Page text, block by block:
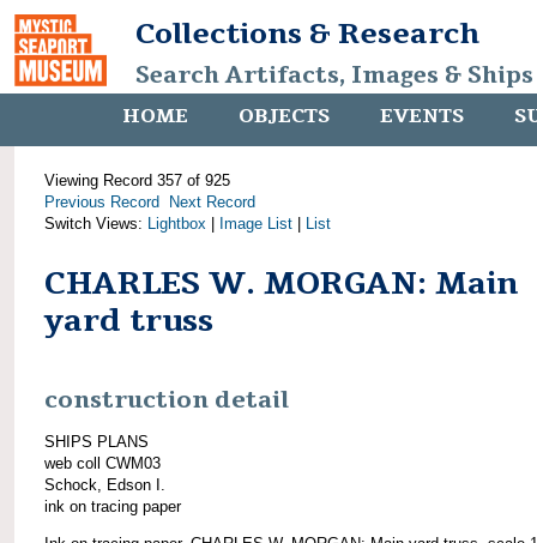
Collections & Research
Search Artifacts, Images &
HOME OBJECTS EVENTS
Viewing Record 357 of 925
Previous Record
Next Record
Switch Views: Lightbox Image List List
CHARLES W. MORGAN: Main
yard truss
construction detail
SHIPS PLANS
web coll CWM03
Schock, Edson I.
ink on tracing paper